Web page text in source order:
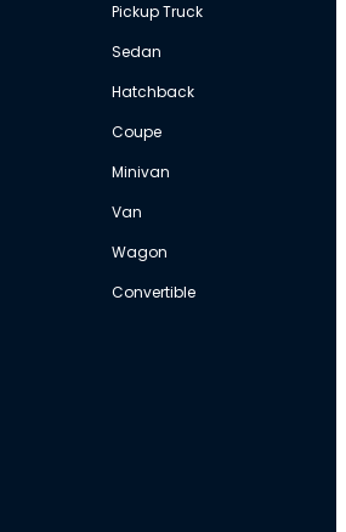
Pickup Truck
Sedan
Hatchback
Coupe
Minivan
Van
Wagon
Convertible